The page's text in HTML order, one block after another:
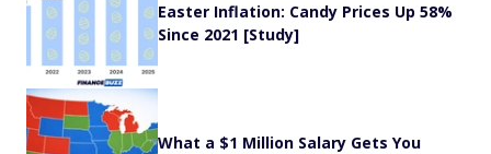
Easter Inflation: Candy Prices Up 58%
Since 2021 [Study]
What a $1 Million Salary Gets You